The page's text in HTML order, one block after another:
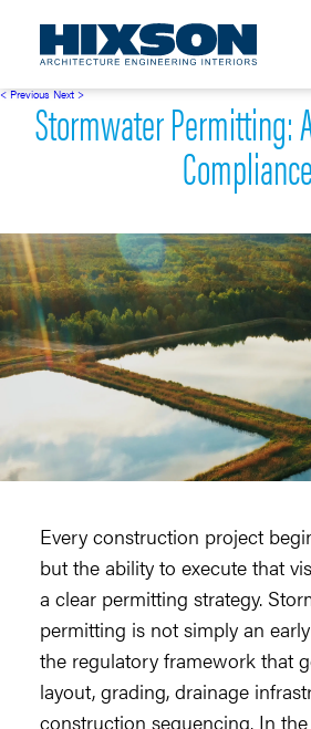
< Previous Next >
Stormwater Permitting:
Compliance
Every construction project
but the ability to execute that
a clear permitting strategy.
permitting is not simply an
the regulatory framework that
layout, grading, drainage
construction sequencing. In